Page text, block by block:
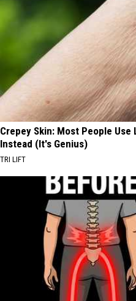
Crepey Skin: Most People
Instead (It's Genius)
TRI LIFT